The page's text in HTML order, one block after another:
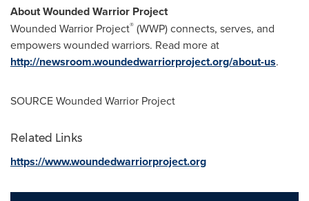
About Wounded Warrior Project
Wounded Warrior Project® (WWP) connects, serves, and
empowers wounded warriors. Read more at
http://newsroom.woundedwarriorproject.org/about-us.
SOURCE Wounded Warrior Project
Related Links
https://www.woundedwarriorproject.org